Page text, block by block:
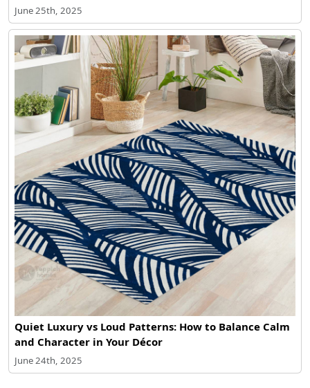
June 25th, 2025
Quiet Luxury vs Loud Patterns: How to Balance Calm
and Character in Your Décor
June 24th, 2025